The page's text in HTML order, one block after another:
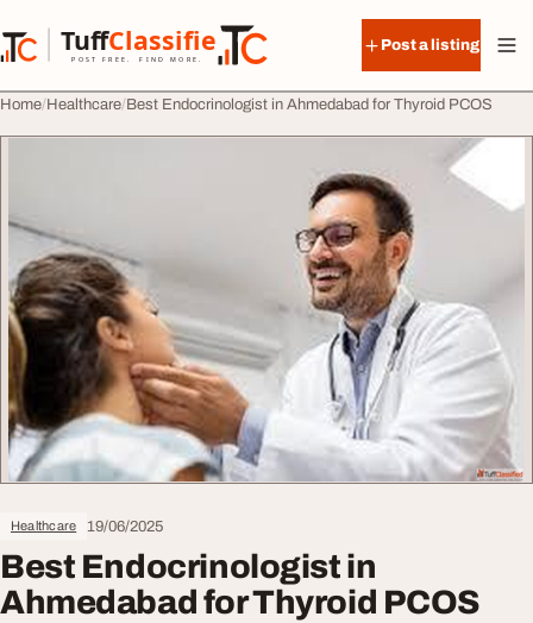
TuffClassified
POST FREE. FIND MORE.
TuffClassified
Post a listing
Home Healthcare Best Endocrinologist in Ahmedabad for Thyroid PCOS
Healthcare 19/06/2025
Best Endocrinologist in
Ahmedabad for Thyroid PCOS